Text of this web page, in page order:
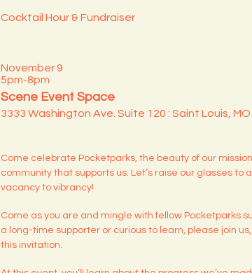
Come celebrate Pocketparks, the beauty of our
community that supports us. Let’s raise our glasses to
vacancy to vibrancy!
Come as you are and mingle with fellow Pocketparks
a long-time supporter or curious to learn, please join
this invitation.
Cocktail Hour & Fundraiser
November 9
5pm-8pm
Scene Event Space
3333 Washington Ave. Suite 120 : Saint Louis,